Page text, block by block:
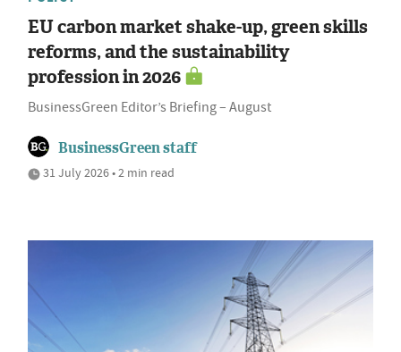
EU carbon market shake-up, green skills
reforms, and the sustainability
profession in 2026
BusinessGreen Editor’s Briefing – August
BusinessGreen staff
31 July 2026 • 2 min read